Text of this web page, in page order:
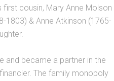
cousin, Mary Anne Molson
1803) & Anne Atkinson (1765-
and became a partner in the
The family monopoly